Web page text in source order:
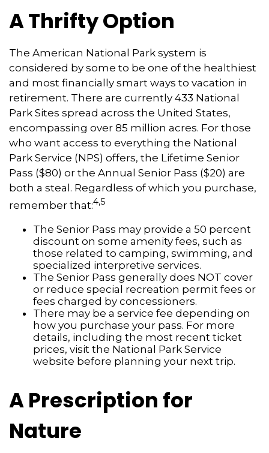
A Thrifty Option
The American National Park system is
considered by some to be one of the healthiest
and most financially smart ways to vacation in
retirement. There are currently 433 National
Park Sites spread across the United States,
encompassing over 85 million acres. For those
who want access to everything the National
Park Service (NPS) offers, the Lifetime Senior
Pass ($80) or the Annual Senior Pass ($20) are
both a steal. Regardless of which you purchase,
remember that:4,5
The Senior Pass may provide a 50 percent
discount on some amenity fees, such as
those related to camping, swimming, and
specialized interpretive services.
The Senior Pass generally does NOT cover
or reduce special recreation permit fees or
fees charged by concessioners.
There may be a service fee depending on
how you purchase your pass. For more
details, including the most recent ticket
prices, visit the National Park Service
website before planning your next trip.
A Prescription for
Nature